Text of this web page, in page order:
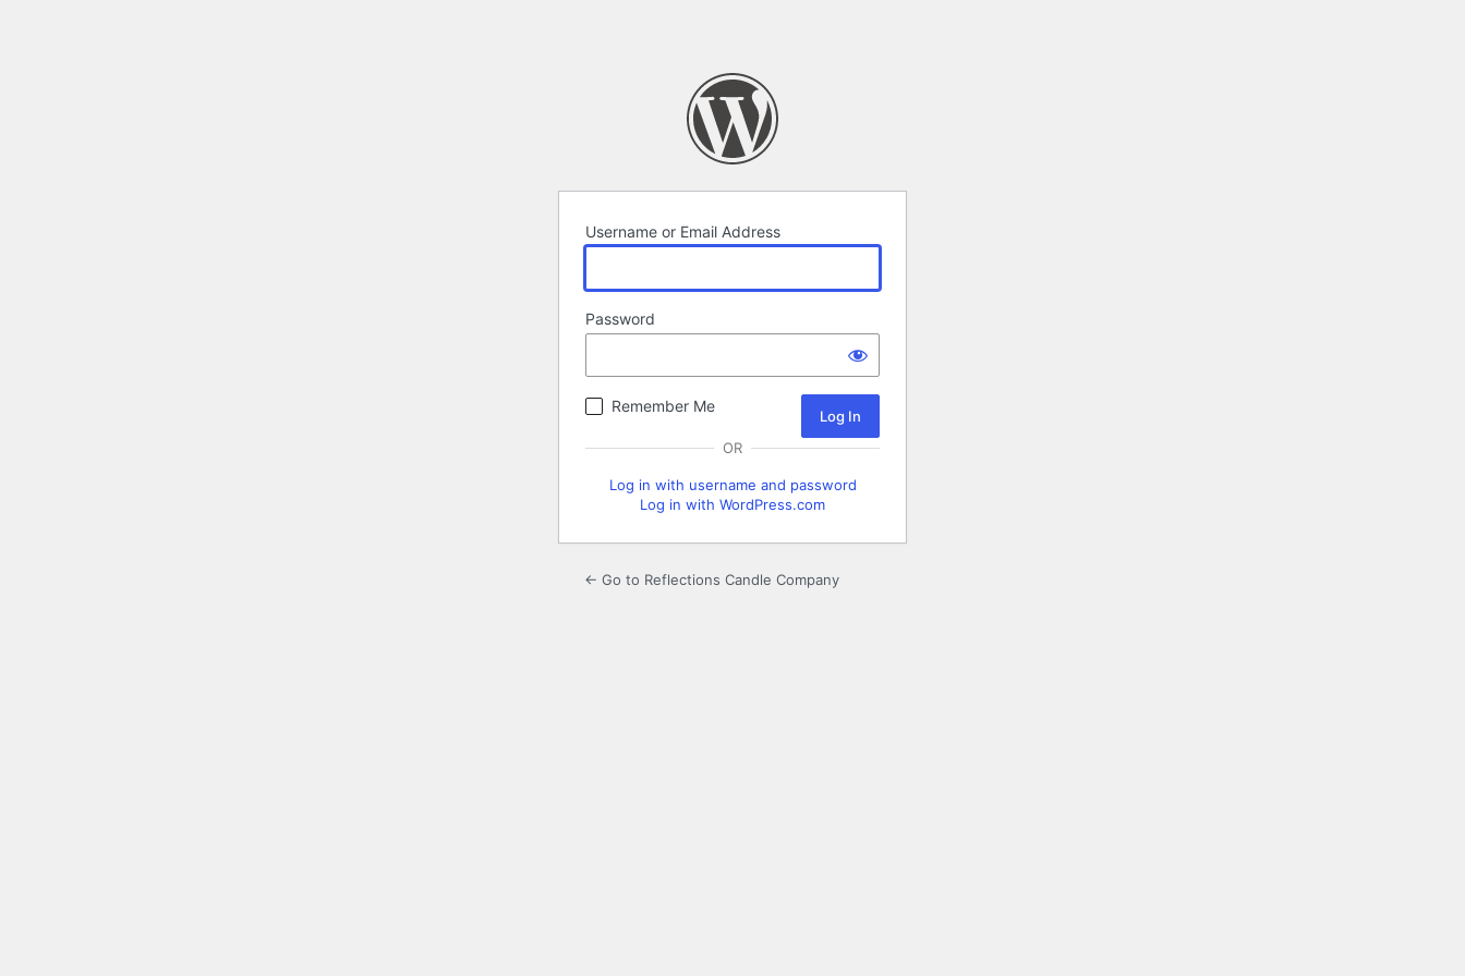
Username or Email Address
Password
Remember Me
OR
Log in with username and password
Log in with WordPress.com
← Go to Reflections Candle Company